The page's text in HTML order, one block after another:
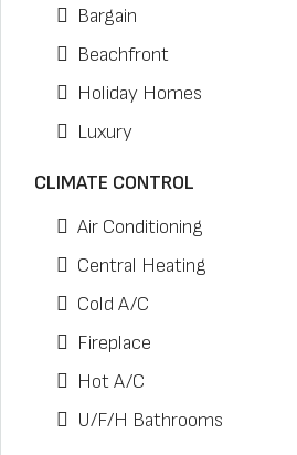
Bargain
Beachfront
Holiday Homes
Luxury
CLIMATE CONTROL
Air Conditioning
Central Heating
Cold A/C
Fireplace
Hot A/C
U/F/H Bathrooms